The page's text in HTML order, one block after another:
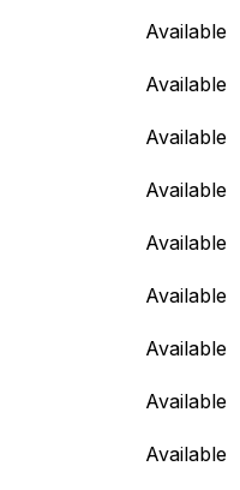
Available
Available
Available
Available
Available
Available
Available
Available
Available